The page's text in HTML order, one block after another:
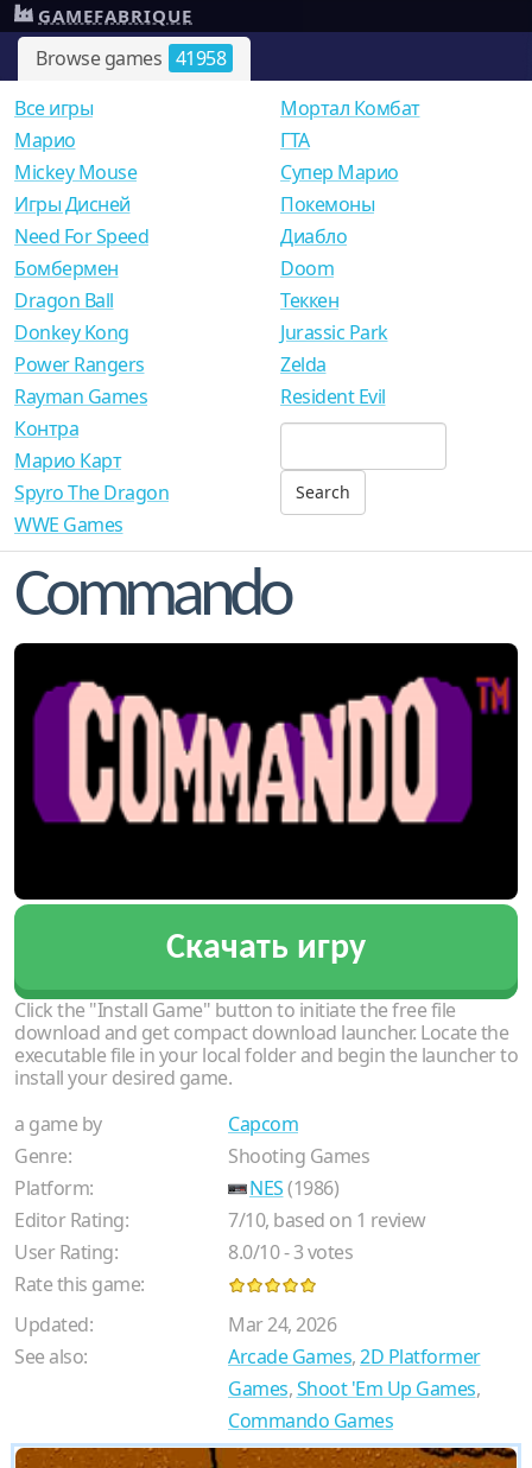
Browse games 41958
GAMEFABRIQUE
Все игры
Mарио
Mickey Mouse
Игры Дисней
Need For Speed
Мортал Комбат
ГТА
Супер Марио
Покемоны
Диабло
Бомбермен
Dragon Ball
Donkey Kong
Power Rangers
Rayman Games
Doom
Теккен
Jurassic Park
Zelda
Resident Evil
Контра
Марио Карт
Spyro The Dragon
WWE Games
Commando
Скачать игру
Click the "Install Game" button to initiate the free file
download and get compact download launcher. Locate the
executable file in your local folder and begin the launcher to
install your desired game.
a game by
Capcom
Genre:
Shooting Games
Platform:
NES(1986)
Editor Rating:
7/10, based on 1 review
User Rating:
8.0/10-3votes
Rate this game:
Updated:
Mar 24, 2026
See also:
Arcade Games,2D Platformer
Games,Shoot 'Em Up Games,
Commando Games